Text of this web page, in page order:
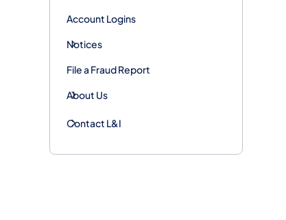
Account Logins
Notices
File a Fraud Report
About Us
Contact L&I